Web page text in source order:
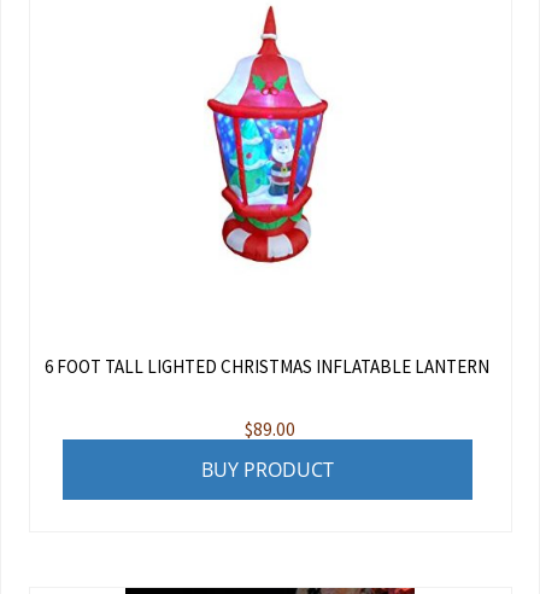
6 FOOT TALL LIGHTED CHRISTMAS INFLATABLE LANTERN
$89.00
BUY PRODUCT